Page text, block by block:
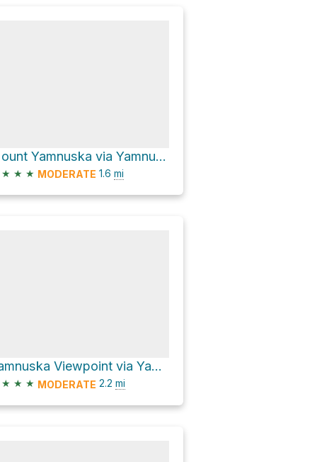
Mount Yamnuska via Yamnuska Traverse Trail
★ ★ ★ MODERATE 1.6 mi
Yamnuska Viewpoint via Yamnuska Ascent Normal
★ ★ ★ MODERATE 2.2 mi